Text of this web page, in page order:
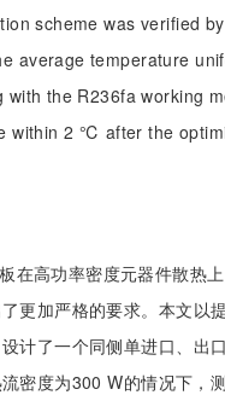
scheme was verified
average temperature
with the R236fa working
within 2 ℃ after the
在高功率密度元器件散热
更加严格的要求。本文以
计了一个同侧单进口、出
密度为300 W的情况下，